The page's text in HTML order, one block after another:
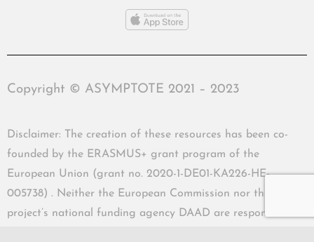
Copyright © ASYMPTOTE 2021 – 2023
Disclaimer: The creation of these resources has been co-
founded by the ERASMUS+ grant program of the
European Union (grant no. 2020-1-DE01-KA226-HE-
005738) . Neither the European Commission nor the
project’s national funding agency DAAD are responsible